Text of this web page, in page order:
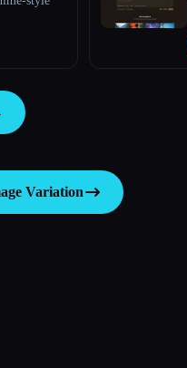
Variation